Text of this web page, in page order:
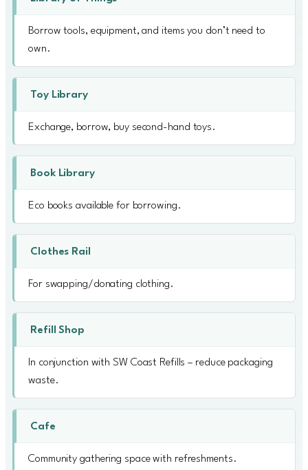
Borrow tools, equipment, and items you don’t need to
own.
Toy Library
Exchange, borrow, buy second-hand toys.
Book Library
Eco books available for borrowing.
Clothes Rail
For swapping/donating clothing.
Refill Shop
In conjunction with SW Coast Refills – reduce packaging
waste.
Cafe
Community gathering space with refreshments.